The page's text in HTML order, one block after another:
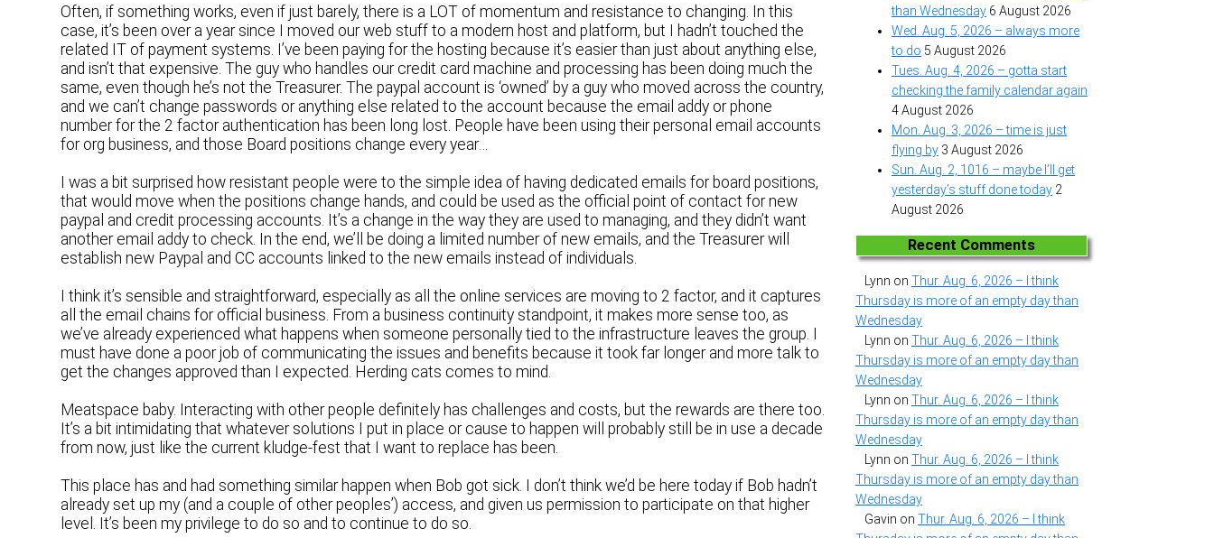
Often, if something works, even if just barely, there is a LOT of momentum and resistance to changing. In this
case, it’s been over a year since I moved our web stuff to a modern host and platform, but I hadn’t touched the
related IT of payment systems. I’ve been paying for the hosting because it’s easier than just about anything else,
and isn’t that expensive. The guy who handles our credit card machine and processing has been doing much the
same, even though he’s not the Treasurer. The paypal account is ‘owned’ by a guy who moved across the country,
and we can’t change passwords or anything else related to the account because the email addy or phone
number for the 2 factor authentication has been long lost. People have been using their personal email accounts
for org business, and those Board positions change every year…
I was a bit surprised how resistant people were to the simple idea of having dedicated emails for board positions,
that would move when the positions change hands, and could be used as the official point of contact for new
paypal and credit processing accounts. It’s a change in the way they are used to managing, and they didn’t want
another email addy to check. In the end, we’ll be doing a limited number of new emails, and the Treasurer will
establish new Paypal and CC accounts linked to the new emails instead of individuals.
I think it’s sensible and straightforward, especially as all the online services are moving to 2 factor, and it captures
all the email chains for official business. From a business continuity standpoint, it makes more sense too, as
we’ve already experienced what happens when someone personally tied to the infrastructure leaves the group. I
must have done a poor job of communicating the issues and benefits because it took far longer and more talk to
get the changes approved than I expected. Herding cats comes to mind.
Meatspace baby. Interacting with other people definitely has challenges and costs, but the rewards are there too.
It’s a bit intimidating that whatever solutions I put in place or cause to happen will probably still be in use a decade
from now, just like the current kludge-fest that I want to replace has been.
This place has and had something similar happen when Bob got sick. I don’t think we’d be here today if Bob hadn’t
already set up my (and a couple of other peoples’) access, and given us permission to participate on that higher
level. It’s been my privilege to do so and to continue to do so.
than Wednesday 6 August 2026
Wed. Aug. 5, 2026 – always more
to do 5 August 2026
Tues. Aug. 4, 2026 – gotta start
checking the family calendar again
4 August 2026
Mon. Aug. 3, 2026 – time is just
flying by 3 August 2026
Sun. Aug. 2, 1016 – maybe I’ll get
yesterday’s stuff done today 2
August 2026
Recent Comments
Lynn on Thur. Aug. 6, 2026 – I think
Thursday is more of an empty day than
Wednesday
Lynn on Thur. Aug. 6, 2026 – I think
Thursday is more of an empty day than
Wednesday
Lynn on Thur. Aug. 6, 2026 – I think
Thursday is more of an empty day than
Wednesday
Lynn on Thur. Aug. 6, 2026 – I think
Thursday is more of an empty day than
Wednesday
Gavin on Thur. Aug. 6, 2026 – I think